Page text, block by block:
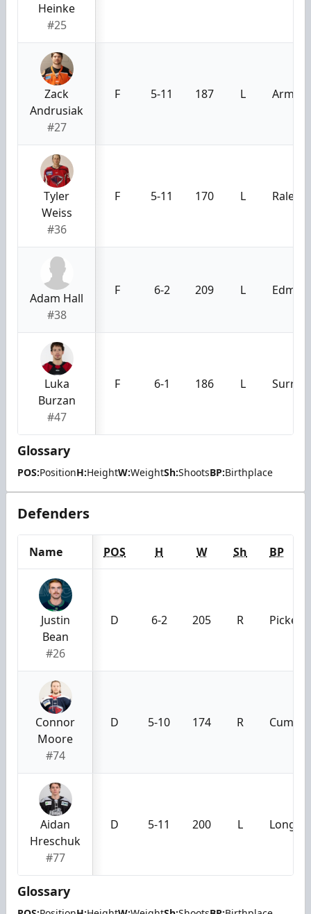
Heinke
#25
Zack
Andrusiak
#27
F 5-11 187 L
Tyler
Weiss
#36
F 5-11 170 L
Adam Hall
#38
F 6-2 209 L
Luka
Burzan
#47
F 6-1 186 L Surrey,
Glossary
POS:PositionH:HeightW:WeightSh:ShootsBP:Birthplace
Defenders
Name POS H W Sh BP
Justin
Bean
#26
D 6-2 205 R
Connor
Moore
#74
D 5-10 174 R
Aidan
Hreschuk
#77
D 5-11 200 L Long
Glossary